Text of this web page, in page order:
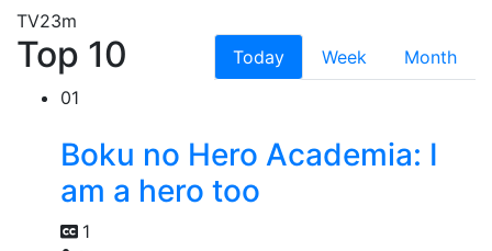
TV23m
Top 10 Today Week
Month
01
Boku no Hero Academia: I
am a hero too
1